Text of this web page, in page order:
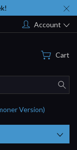
Account
Cart
Version)